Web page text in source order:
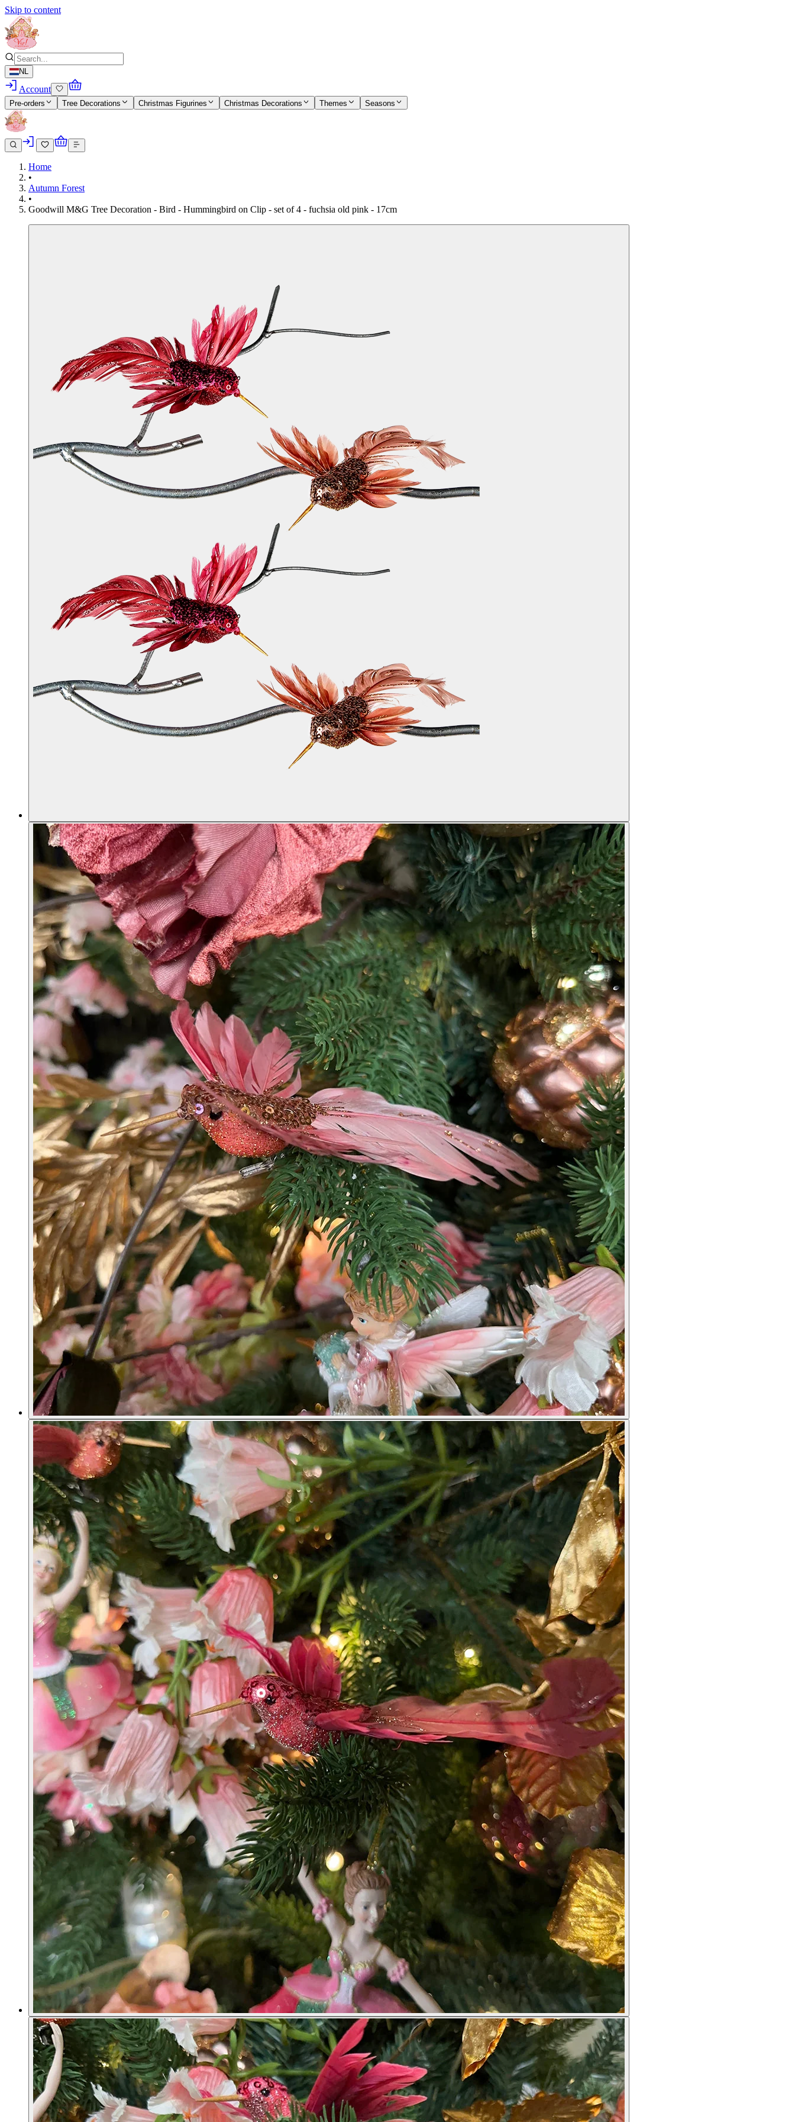
Skip to content
NL
Account
Pre-orders Tree Decorations Christmas Figurines Christmas Decorations Themes Seasons
Home
•
Autumn Forest
•
Goodwill M&G Tree Decoration - Bird - Hummingbird on Clip - set of 4 - fuchsia old pink - 17cm